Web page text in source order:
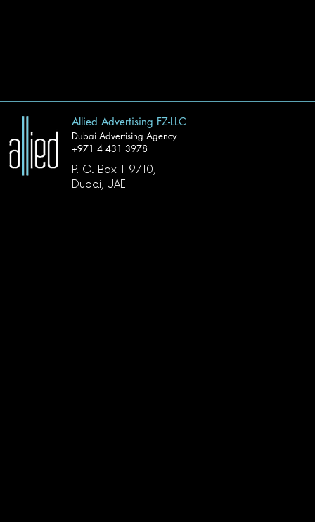
Allied Advertising FZ-LLC
Dubai Advertising Agency
+971 4 431 3978
P. O. Box 119710,
Dubai, UAE